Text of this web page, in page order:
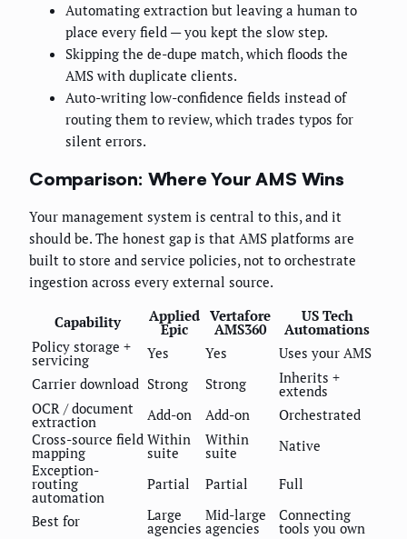
Automating extraction but leaving a human to
place every field — you kept the slow step.
Skipping the de-dupe match, which floods the
AMS with duplicate clients.
Auto-writing low-confidence fields instead of
routing them to review, which trades typos for
silent errors.
Comparison: Where Your AMS Wins
Your management system is central to this, and it
should be. The honest gap is that AMS platforms are
built to store and service policies, not to orchestrate
ingestion across every external source.
Capability Applied
Epic
Vertafore
AMS360
US Tech
Automations
Policy storage +
servicing Yes Yes
Uses your AMS
Carrier download Strong Strong Inherits +
extends
OCR / document
extraction Add-on Add-on
Orchestrated
Cross-source field
mapping
Within
suite
Within
suite
Native
Exception-
routing
automation
Partial Partial Full
Best for Large
agencies
Mid-large
agencies
Connecting
tools you own